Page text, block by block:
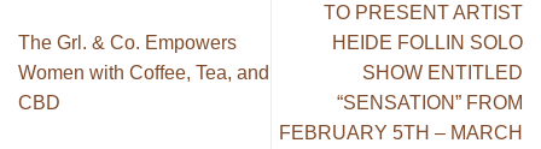
The Grl. & Co. Empowers
Women with Coffee, Tea, and
CBD
TO PRESENT ARTIST
HEIDE FOLLIN SOLO
SHOW ENTITLED
“SENSATION” FROM
FEBRUARY 5TH – MARCH